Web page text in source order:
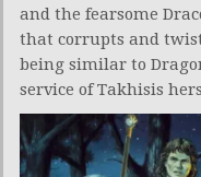
and the fearsome
that corrupts and
being similar to
service of Takhisis